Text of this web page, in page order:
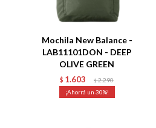
Mochila New Balance -
LAB11101DON - DEEP
OLIVE GREEN
$ 1.603 $ 2.290
30
Talle